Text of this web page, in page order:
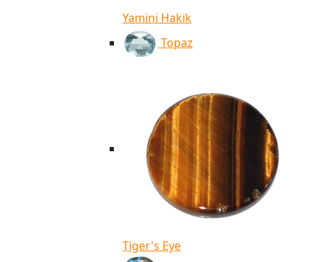
Yamini Hakik
Topaz
Tiger's Eye